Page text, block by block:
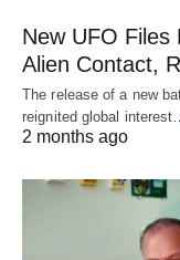
New UFO Files
Alien Contact,
The release of a new
reignited global
2 months ago